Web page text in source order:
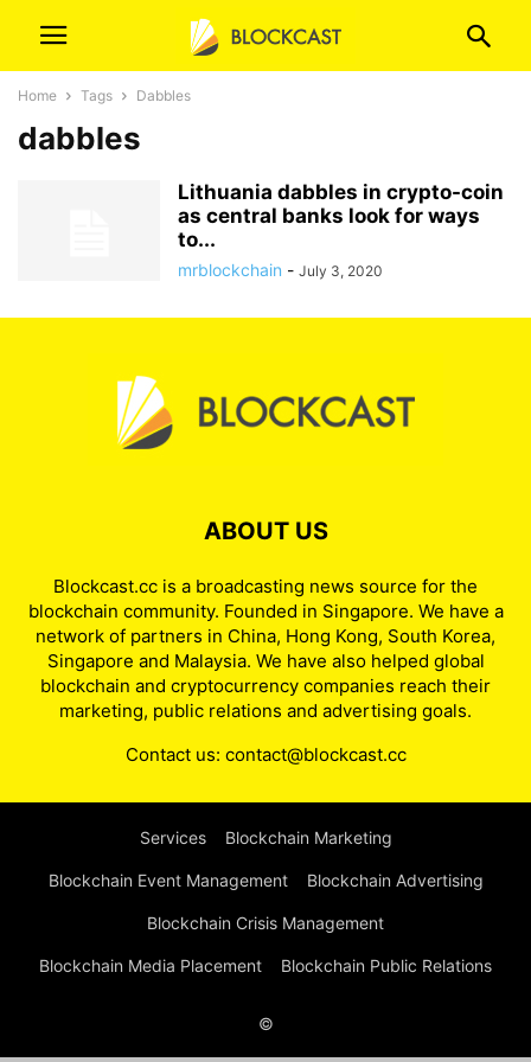
Home Tags Dabbles
dabbles
Lithuania dabbles in crypto-coin
as central banks look for ways
to...
mrblockchain - July 3, 2020
ABOUT US
Blockcast.cc is a broadcasting news source for the
blockchain community. Founded in Singapore. We have a
network of partners in China, Hong Kong, South Korea,
Singapore and Malaysia. We have also helped global
blockchain and cryptocurrency companies reach their
marketing, public relations and advertising goals.
Contact us: contact@blockcast.cc
Services Blockchain Marketing
Blockchain Event Management Blockchain Advertising
Blockchain Crisis Management
Blockchain Media Placement Blockchain Public Relations
©